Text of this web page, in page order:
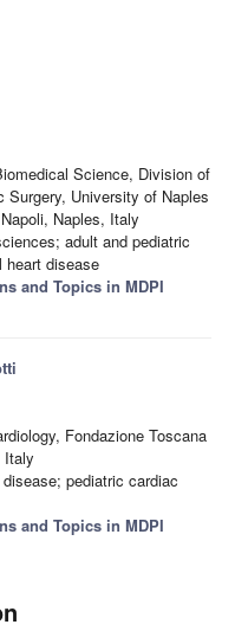
Science, Division of
Surgery, University of Naples
Naples, Italy
adult and pediatric
heart disease
and Topics in MDPI
Fondazione Toscana
Italy
pediatric cardiac
and Topics in MDPI